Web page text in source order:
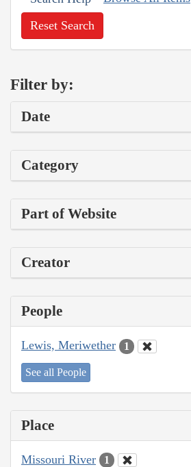
Reset Search
Filter by:
Date
Category
Part of Website
Creator
People
Lewis, Meriwether 1
See all People
Place
Missouri River 1